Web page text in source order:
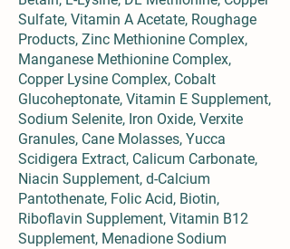
Sulfate, Vitamin A Acetate, Roughage
Products, Zinc Methionine Complex,
Manganese Methionine Complex,
Copper Lysine Complex, Cobalt
Glucoheptonate, Vitamin E Supplement,
Sodium Selenite, Iron Oxide, Verxite
Granules, Cane Molasses, Yucca
Scidigera Extract, Calicum Carbonate,
Niacin Supplement, d-Calcium
Pantothenate, Folic Acid, Biotin,
Riboflavin Supplement, Vitamin B12
Supplement, Menadione Sodium